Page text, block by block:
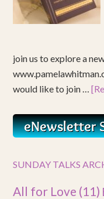
join us to explore a
would like to join …
SUNDAY TALKS
All for Love (11)